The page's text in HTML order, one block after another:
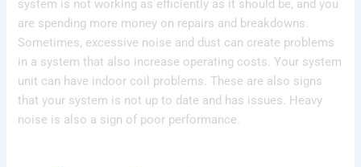
system is not working as efficiently as it should be, and you
are spending more money on repairs and breakdowns.
Sometimes, excessive noise and dust can create problems
in a system that also increase operating costs. Your system
unit can have indoor coil problems. These are also signs
that your system is not up to date and has issues. Heavy
noise is also a sign of poor performance.